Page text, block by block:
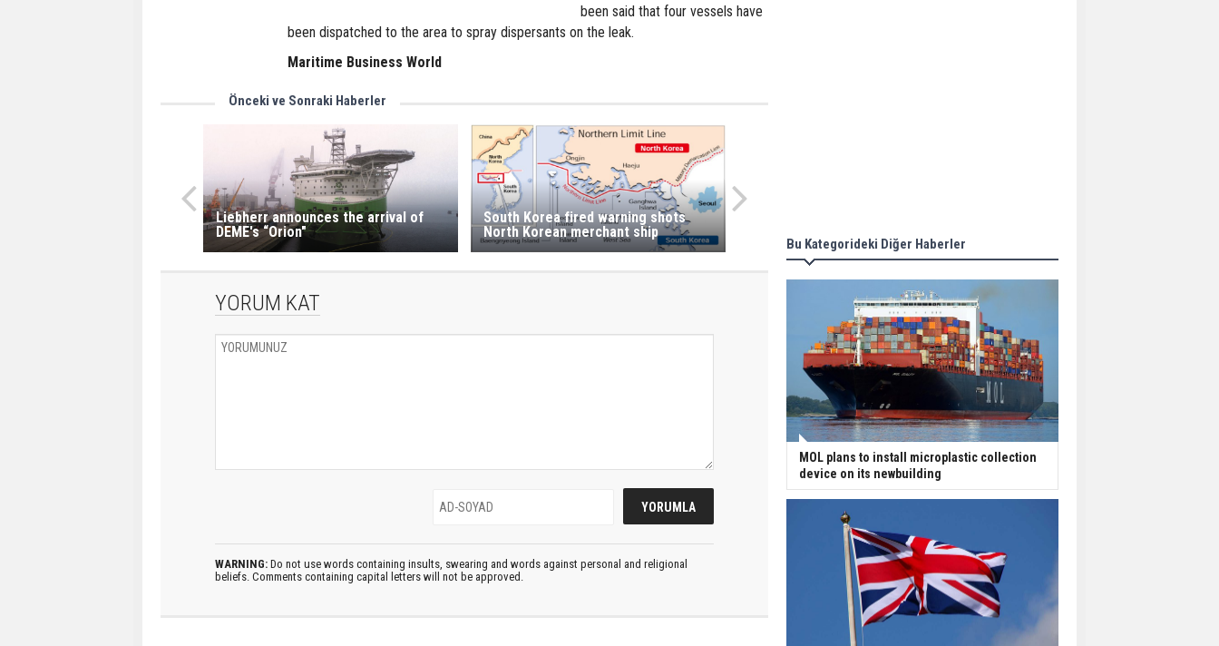
been said that four vessels have
been dispatched to the area to spray dispersants on the leak.
Maritime Business World
Önceki ve Sonraki Haberler
Liebherr announces the arrival of
DEME's “Orion"
South Korea fired warning shots
North Korean merchant ship
YORUM KAT
WARNING: Do not use words containing insults, swearing and words against personal and religional
beliefs. Comments containing capital letters will not be approved.
Bu Kategorideki Diğer Haberler
MOL plans to install microplastic collection
device on its newbuilding